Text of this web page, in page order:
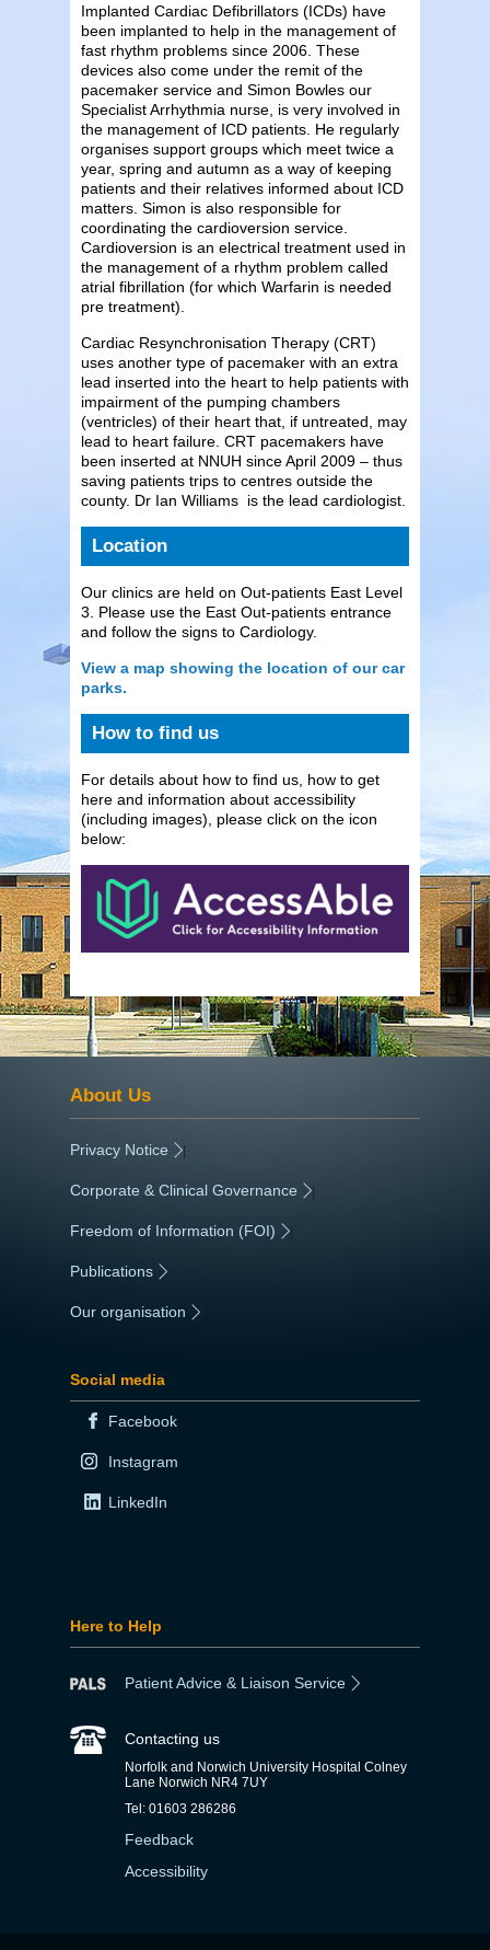
Implanted Cardiac Defibrillators (ICDs) have
been implanted to help in the management of
fast rhythm problems since 2006. These
devices also come under the remit of the
pacemaker service and Simon Bowles our
Specialist Arrhythmia nurse, is very involved in
the management of ICD patients. He regularly
organises support groups which meet twice a
year, spring and autumn as a way of keeping
patients and their relatives informed about ICD
matters. Simon is also responsible for
coordinating the cardioversion service.
Cardioversion is an electrical treatment used in
the management of a rhythm problem called
atrial fibrillation (for which Warfarin is needed
pre treatment).
Cardiac Resynchronisation Therapy (CRT)
uses another type of pacemaker with an extra
lead inserted into the heart to help patients with
impairment of the pumping chambers
(ventricles) of their heart that, if untreated, may
lead to heart failure. CRT pacemakers have
been inserted at NNUH since April 2009 – thus
saving patients trips to centres outside the
county. Dr Ian Williams is the lead cardiologist.
Location
Our clinics are held on Out-patients East Level
3. Please use the East Out-patients entrance
and follow the signs to Cardiology.
View a map showing the location of our car
parks.
How to find us
For details about how to find us, how to get
here and information about accessibility
(including images), please click on the icon
below:
About Us
Privacy Notice |
Corporate & Clinical Governance |
Freedom of Information (FOI) |
Publications
Our organisation
Social media
Facebook
Instagram
LinkedIn
Here to Help
Patient Advice & Liaison Service
Contacting us
Norfolk and Norwich University Hospital Colney
Lane Norwich NR4 7UY
Tel: 01603 286286
Feedback
Accessibility